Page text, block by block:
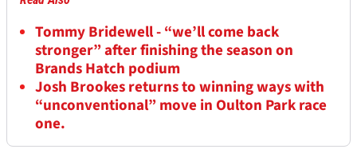
Tommy Bridewell - “we’ll come back
stronger” after finishing the season on
Brands Hatch podium
Josh Brookes returns to winning ways with
“unconventional” move in Oulton Park race
one.